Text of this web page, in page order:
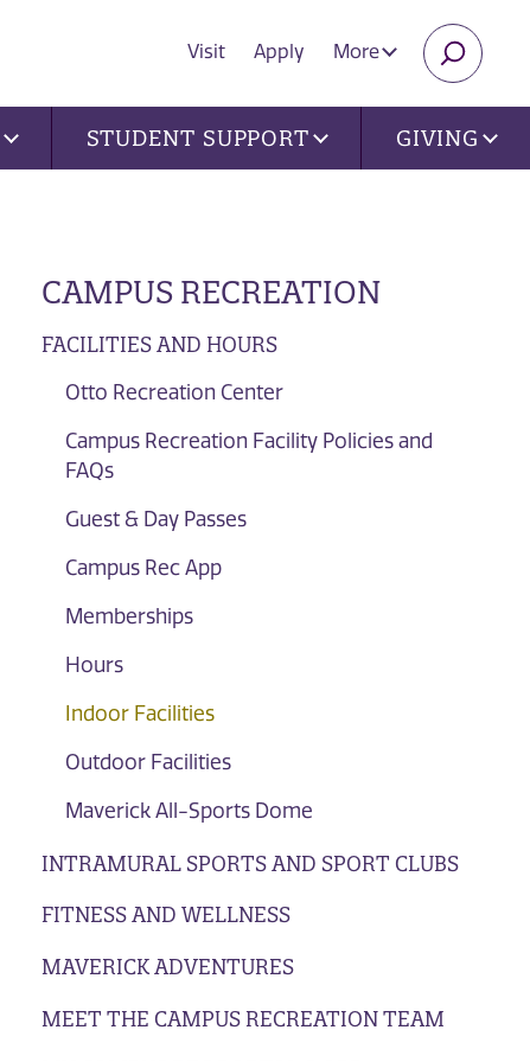
Visit Apply More
STUDENT SUPPORT GIVING
CAMPUS RECREATION
FACILITIES AND HOURS
Otto Recreation Center
Campus Recreation Facility Policies and
FAQs
Guest & Day Passes
Campus Rec App
Memberships
Hours
Indoor Facilities
Outdoor Facilities
Maverick All-Sports Dome
INTRAMURAL SPORTS AND SPORT CLUBS
FITNESS AND WELLNESS
MAVERICK ADVENTURES
MEET THE CAMPUS RECREATION TEAM